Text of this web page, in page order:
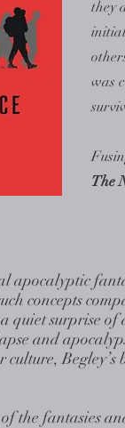
they
was
The
apocalyptic
concepts
quiet surprise
and
the fantasies